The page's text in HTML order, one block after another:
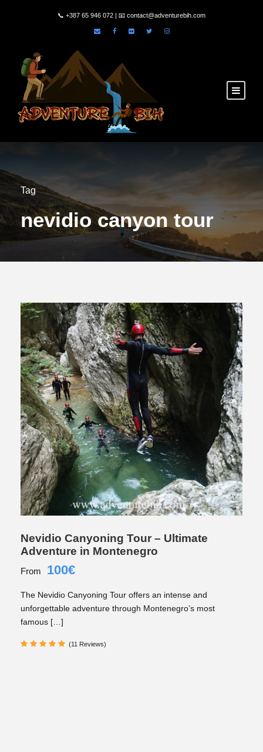
📞 +387 65 946 072 | 📧 contact@adventurebih.com
Tag
nevidio canyon tour
Nevidio Canyoning Tour – Ultimate
Adventure in Montenegro
From 100€
The Nevidio Canyoning Tour offers an intense and
unforgettable adventure through Montenegro’s most
famous […]
(11 Reviews)